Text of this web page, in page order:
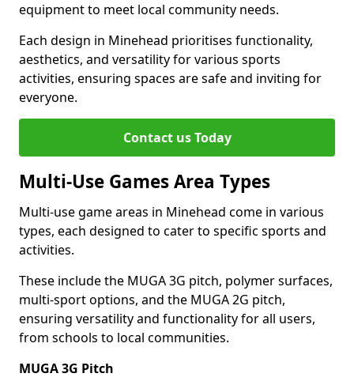
equipment to meet local community needs.
Each design in Minehead prioritises functionality,
aesthetics, and versatility for various sports
activities, ensuring spaces are safe and inviting for
everyone.
Contact us Today
Multi-Use Games Area Types
Multi-use game areas in Minehead come in various
types, each designed to cater to specific sports and
activities.
These include the MUGA 3G pitch, polymer surfaces,
multi-sport options, and the MUGA 2G pitch,
ensuring versatility and functionality for all users,
from schools to local communities.
MUGA 3G Pitch